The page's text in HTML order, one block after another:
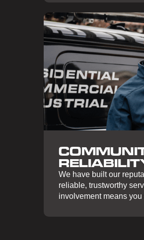
We have built our
reliable, trustworthy
involvement means